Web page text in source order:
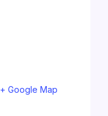
+ Google Map